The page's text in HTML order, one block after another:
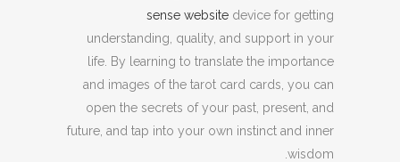
sense website device for getting
understanding, quality, and support in your
life. By learning to translate the importance
and images of the tarot card cards, you can
open the secrets of your past, present, and
future, and tap into your own instinct and inner
wisdom.